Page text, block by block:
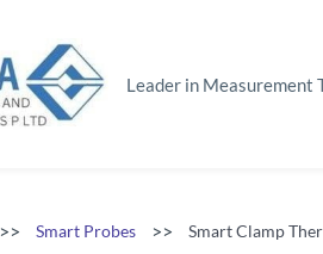
Leader in Measurement
>> Smart Probes >> Smart Clamp